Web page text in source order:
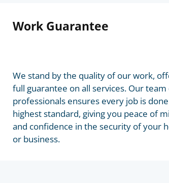
Work Guarantee
We stand by the quality of our work,
full guarantee on all services. Our
professionals ensures every job is
highest standard, giving you peace of
and confidence in the security of your
or business.